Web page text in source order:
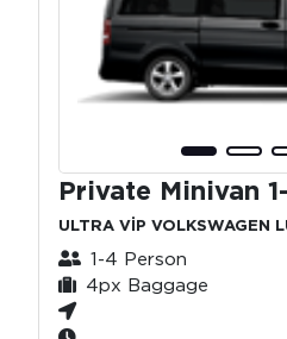
Private Minivan
ULTRA VİP VOLKSWAGEN
1-4 Person
4px Baggage